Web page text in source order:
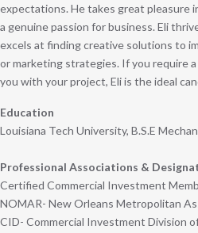
expectations. He takes great pleasure
a genuine passion for business. Eli
excels at finding creative solutions to
or marketing strategies. If you require
you with your project, Eli is the ideal
Education
Louisiana Tech University, B.S.E
Professional Associations &
Certified Commercial Investment
NOMAR- New Orleans Metropolitan
CID- Commercial Investment Division